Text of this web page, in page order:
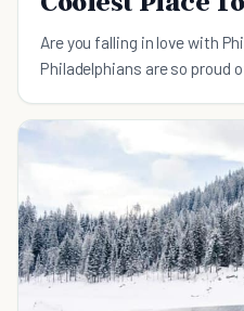
Are you falling in love with
Philadelphians are so proud